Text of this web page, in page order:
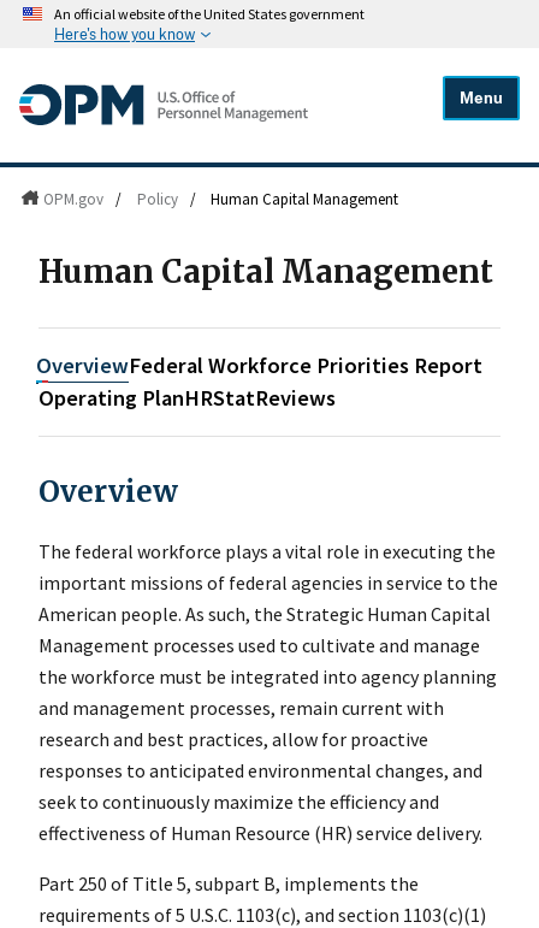
An official website of the United States government
Here's how you know
Menu
OPM.gov / Policy / Human Capital Management
Human Capital Management
OverviewFederal Workforce Priorities Report
Operating PlanHRStatReviews
Overview
The federal workforce plays a vital role in executing the
important missions of federal agencies in service to the
American people. As such, the Strategic Human Capital
Management processes used to cultivate and manage
the workforce must be integrated into agency planning
and management processes, remain current with
research and best practices, allow for proactive
responses to anticipated environmental changes, and
seek to continuously maximize the efficiency and
effectiveness of Human Resource (HR) service delivery.
Part 250 of Title 5, subpart B, implements the
requirements of 5 U.S.C. 1103(c), and section 1103(c)(1)